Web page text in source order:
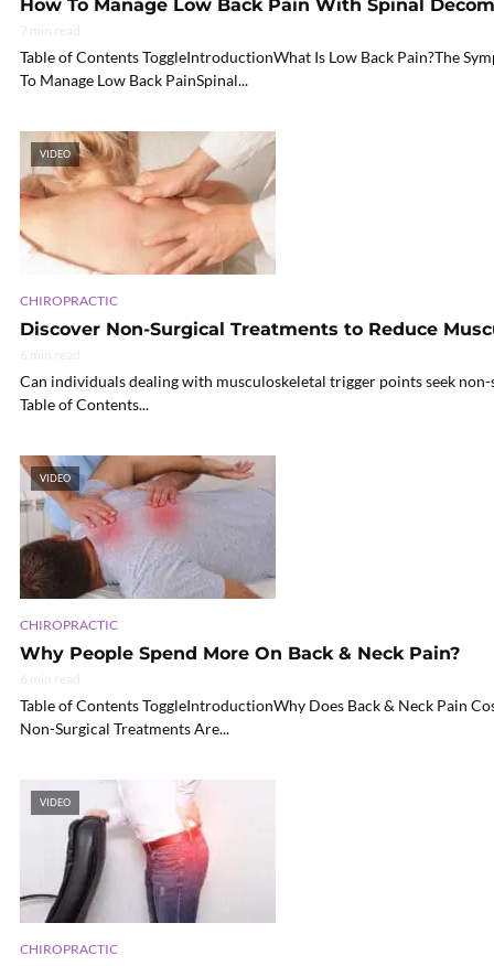
How To Manage Low Back Pain With Spinal
Table of Contents ToggleIntroductionWhat Is Low Back Pain?The
To Manage Low Back PainSpinal...
VIDEO
CHIROPRACTIC
Discover Non-Surgical Treatments to Reduce
Can individuals dealing with musculoskeletal trigger points seek
Table of Contents...
VIDEO
CHIROPRACTIC
Why People Spend More On Back & Neck Pain?
Table of Contents ToggleIntroductionWhy Does Back & Neck Pain
Non-Surgical Treatments Are...
VIDEO
CHIROPRACTIC